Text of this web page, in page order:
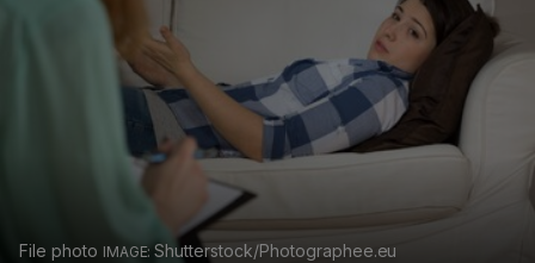
File photo Shutterstock/Photographee.eu